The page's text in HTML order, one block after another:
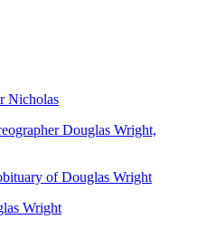
Nicholas
Douglas Wright,
of Douglas Wright
Wright